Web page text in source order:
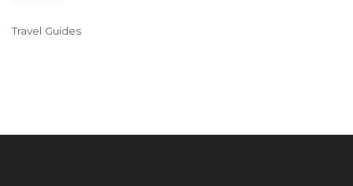
Travel Guides